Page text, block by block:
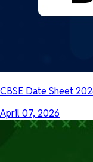
CBSE Date Sheet
April 07, 2026